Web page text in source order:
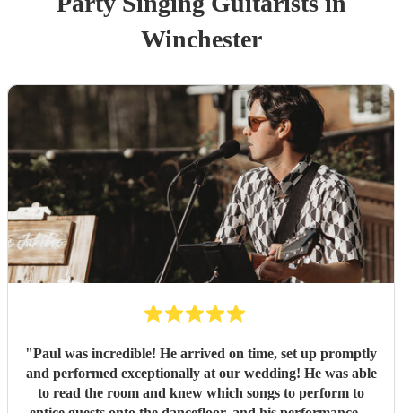
Winchester
"Paul was incredible! He arrived on time, set up promptly
and performed exceptionally at our wedding! He was able
to read the room and knew which songs to perform to